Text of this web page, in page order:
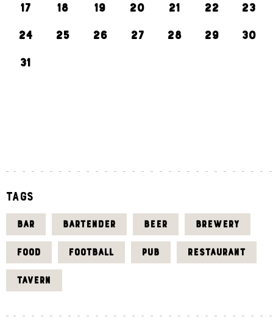
17 18 19 20 21 22 23
24 25 26 27 28 29 30
31
Tags
BAR BARTENDER BEER BREWERY
FOOD FOOTBALL PUB RESTAURANT
TAVERN